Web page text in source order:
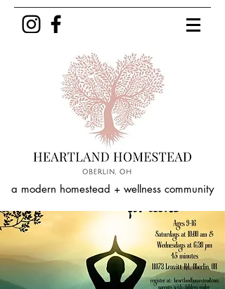
a modern homestead + wellness community